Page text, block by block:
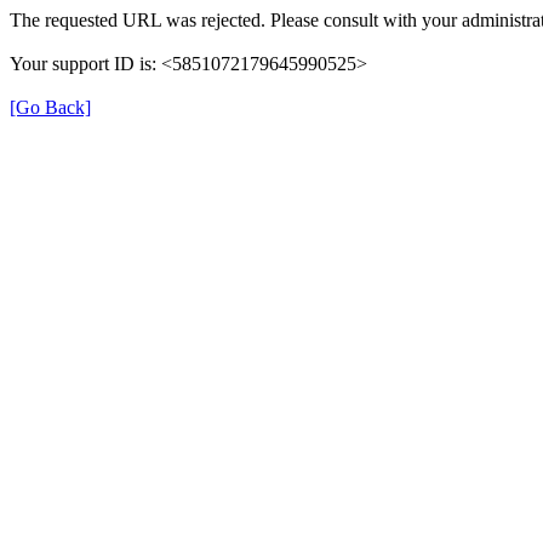
The requested URL was rejected. Please consult with your
Your support ID is: <5851072179645990525>
[Go Back]